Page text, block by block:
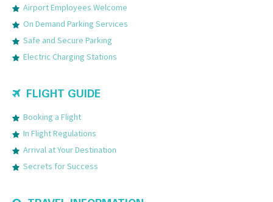
Airport Employees Welcome
On Demand Parking Services
Safe and Secure Parking
Electric Charging Stations
FLIGHT GUIDE
Booking a Flight
In Flight Regulations
Arrival at Your Destination
Secrets for Success